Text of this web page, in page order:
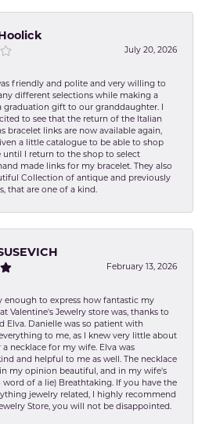
July 20, 2026
friendly and polite and very willing to
different selections while making a
graduation gift to our granddaughter. I
to see that the return of the Italian
bracelet links are now available again,
a little catalogue to be able to shop
I return to the shop to select
made links for my bracelet. They also
Collection of antique and previously
that are one of a kind.
February 13, 2026
enough to express how fantastic my
Valentine's Jewelry store was, thanks to
Elva. Danielle was so patient with
to me, as I knew very little about
necklace for my wife. Elva was
and helpful to me as well. The necklace
my opinion beautiful, and in my wife's
of a lie) Breathtaking. If you have the
jewelry related, I highly recommend
Store, you will not be disappointed.